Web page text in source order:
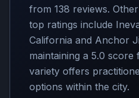
from 138 reviews.
top ratings include
California and Anchor
maintaining a 5.0 score
variety offers
options within the city.